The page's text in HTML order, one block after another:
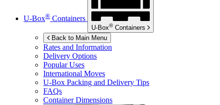
U-Box® Containers
U-Box® Containers
Back to Main Menu
Rates and Information
Delivery Options
Popular Uses
International Moves
U-Box Packing and Delivery Tips
FAQs
Container Dimensions